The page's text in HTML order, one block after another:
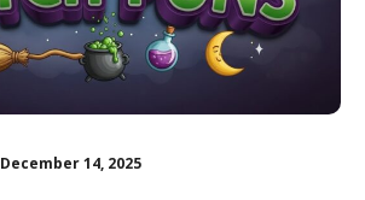
December 14, 2025